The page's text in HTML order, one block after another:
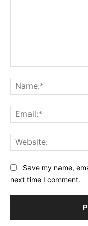
Save my name,
next time I comment.